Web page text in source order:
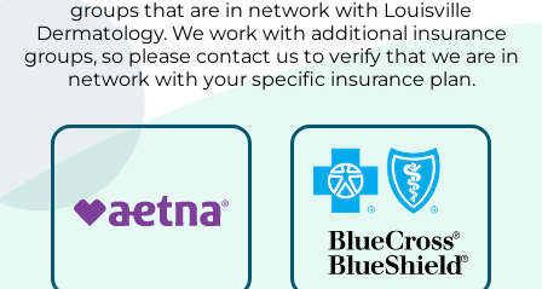
groups that are in network with Louisville
Dermatology. We work with additional insurance
groups, so please contact us to verify that we are in
network with your specific insurance plan.